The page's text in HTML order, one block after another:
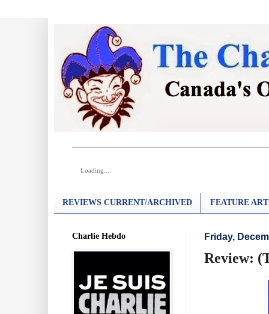
Loading...
REVIEWS CURRENT/ARCHIVED FEATURE
Friday,
Review:
Charlie Hebdo